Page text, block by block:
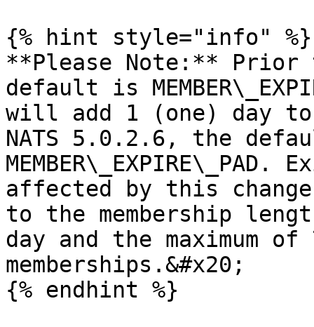
{% hint style="info" %}
**Please Note:** Prior
default is
will add 1 (one) day
NATS 5.0.2.6, the
affected by this
to the membership
day and the maximum
memberships.&#x20;
{% endhint %}